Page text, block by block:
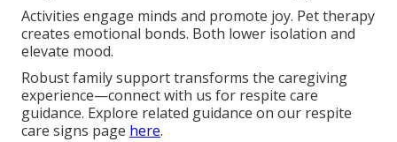
Activities engage minds and promote joy. Pet therapy
creates emotional bonds. Both lower isolation and
elevate mood.
Robust family support transforms the caregiving
experience—connect with us for respite care
guidance. Explore related guidance on our respite
care signs page here.